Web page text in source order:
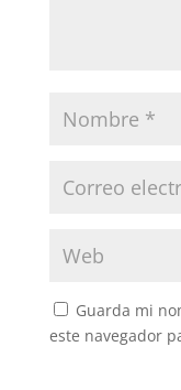
Guarda mi
este navegador